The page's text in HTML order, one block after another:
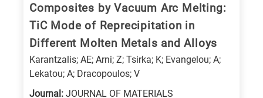
Composites by Vacuum Arc Melting:
TiC Mode of Reprecipitation in
Different Molten Metals and Alloys
Karantzalis; AE; Arni; Z; Tsirka; K; Evangelou; A;
Lekatou; A; Dracopoulos; V
Journal: JOURNAL OF MATERIALS